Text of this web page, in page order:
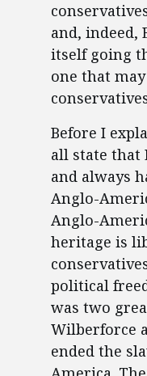
and, indeed,
itself going
one that
Before I
all state that
and always
Anglo-
Anglo-
heritage is
political
was two
Wilberforce
ended the